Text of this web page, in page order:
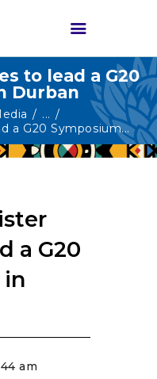
to lead a G20
Durban
...
a G20 Symposium...
a G20
in
am